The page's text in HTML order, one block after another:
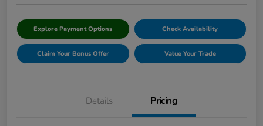
Explore Payment Options Check Availability
Claim Your Bonus Offer Value Your Trade
Details Pricing